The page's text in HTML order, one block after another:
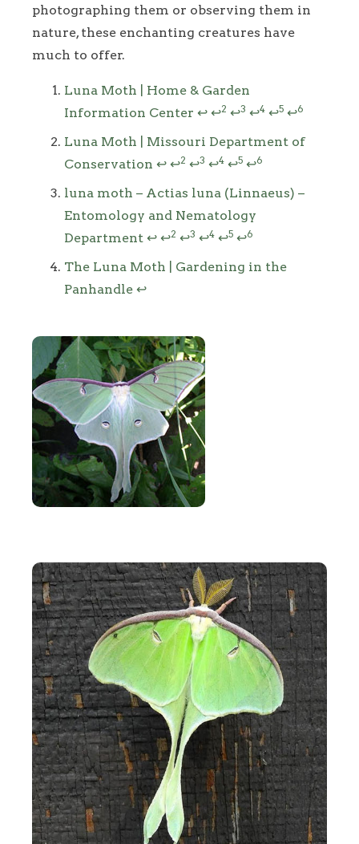
photographing them or observing them in
nature, these enchanting creatures have
much to offer.
Footnotes
Luna Moth | Home & Garden
Information Center ↩ ↩2 ↩3 ↩4 ↩5 ↩6
Luna Moth | Missouri Department of
Conservation ↩ ↩2 ↩3 ↩4 ↩5 ↩6
luna moth – Actias luna (Linnaeus) –
Entomology and Nematology
Department ↩ ↩2 ↩3 ↩4 ↩5 ↩6
The Luna Moth | Gardening in the
Panhandle ↩